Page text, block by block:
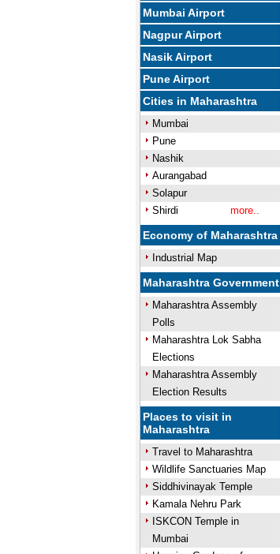
Mumbai Airport
Nagpur Airport
Nasik Airport
Pune Airport
Cities in Maharashtra
Mumbai
Pune
Nashik
Aurangabad
Solapur
Shirdi
more..
Economy of Maharashtra
Industrial Map
Maharashtra Government
Maharashtra Assembly
Polls
Maharashtra Lok Sabha
Elections
Maharashtra Assembly
Election Results
Places to visit in
Maharashtra
Travel to Maharashtra
Wildlife Sanctuaries Map
Siddhivinayak Temple
Kamala Nehru Park
ISKCON Temple in
Mumbai